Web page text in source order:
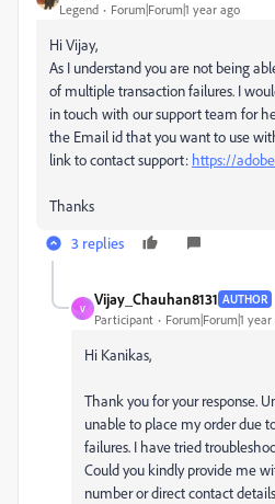
Legend Forum|Forum|1 year ago
Hi Vijay,
As I understand you are not being
of multiple transaction failures. I
in touch with our support team for
the Email id that you want to use
link to contact support: https://
Thanks
3 replies
V
Vijay_Chauhan8131 AUTHOR
Participant Forum|Forum|1 year
Hi Kanikas,
Thank you for your response.
unable to place my order due
failures. I have tried
Could you kindly provide me
number or direct contact